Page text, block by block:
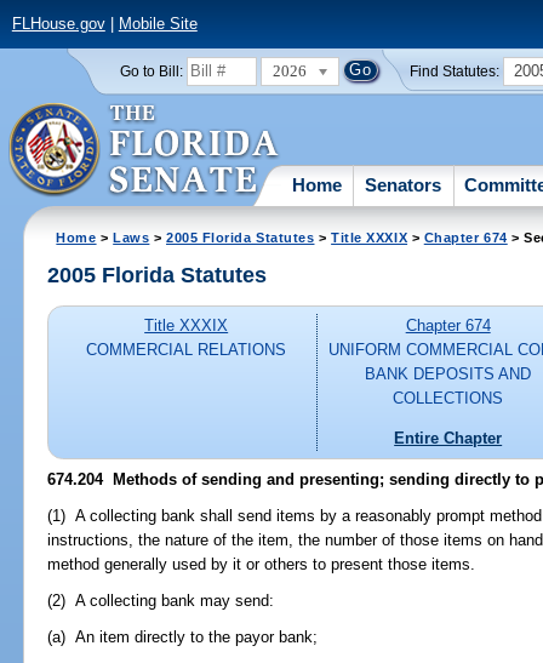
FLHouse.gov| Mobile Site
Go to Bill: 2026 Find Statutes:
Home Senators
Home >Laws >2005 Florida Statutes >Title XXXIX > Chapter 674 >
2005 Florida Statutes
Title XXXIX
COMMERCIAL RELATIONS
Chapter 674
UNIFORM COMMERCIAL
BANK DEPOSITS AND
COLLECTIONS
Entire Chapter
674.204 Methods of sending and presenting; sending directly to
(1) A collecting bank shall send items by a reasonably prompt
instructions, the nature of the item, the number of those items on
method generally used by it or others to present those items.
(2) A collecting bank may send:
(a) An item directly to the payor bank;